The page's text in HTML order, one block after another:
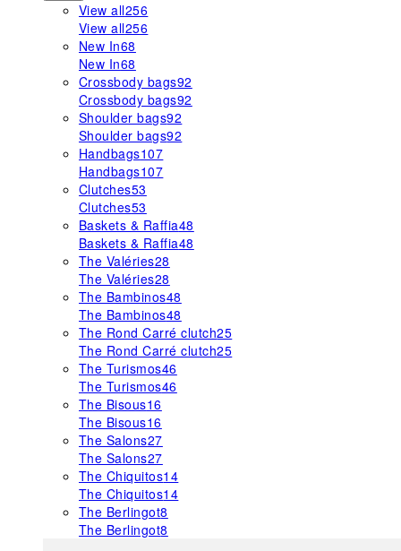
View all256
View all256
New In68
New In68
Crossbody bags92
Crossbody bags92
Shoulder bags92
Shoulder bags92
Handbags107
Handbags107
Clutches53
Clutches53
Baskets & Raffia48
Baskets & Raffia48
The Valéries28
The Valéries28
The Bambinos48
The Bambinos48
The Rond Carré clutch25
The Rond Carré clutch25
The Turismos46
The Turismos46
The Bisous16
The Bisous16
The Salons27
The Salons27
The Chiquitos14
The Chiquitos14
The Berlingot8
The Berlingot8